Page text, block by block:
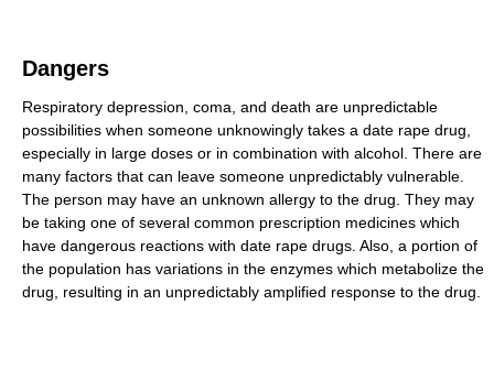
Dangers
Respiratory depression, coma, and death are unpredictable
possibilities when someone unknowingly takes a date rape drug,
especially in large doses or in combination with alcohol. There are
many factors that can leave someone unpredictably vulnerable.
The person may have an unknown allergy to the drug. They may
be taking one of several common prescription medicines which
have dangerous reactions with date rape drugs. Also, a portion of
the population has variations in the enzymes which metabolize the
drug, resulting in an unpredictably amplified response to the drug.